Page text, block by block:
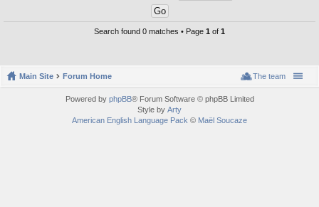
Search found 0 matches • Page 1 of 1
Main Site Forum Home The team
Powered by phpBB® Forum Software © phpBB Limited
Style by Arty
American English Language Pack © Maël Soucaze